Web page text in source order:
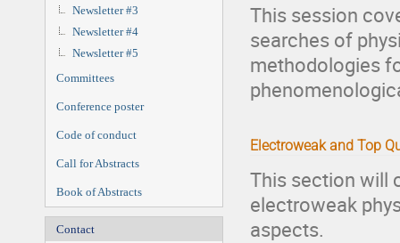
Newsletter #3
Newsletter #4
Newsletter #5
Committees
Conference poster
Code of conduct
Call for Abstracts
Book of Abstracts
Contact
This session
searches of
methodologies
Electroweak and Top
This section will
electroweak
aspects.